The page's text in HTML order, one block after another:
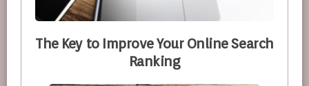
The Key to Improve Your Online Search
Ranking